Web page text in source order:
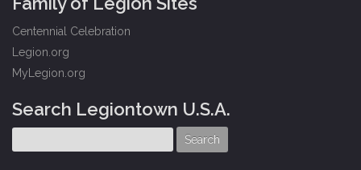
Centennial Celebration
Legion.org
MyLegion.org
Search Legiontown U.S.A.